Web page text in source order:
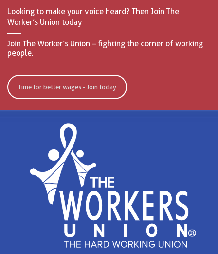
Looking to make your voice heard? Then Join The
Worker’s Union today
Join The Worker’s Union – fighting the corner of working
people.
Time for better wages - Join today